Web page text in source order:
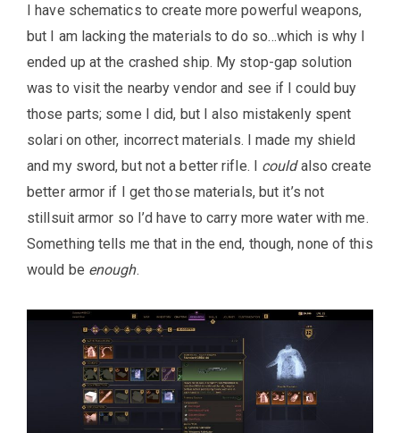
I have schematics to create more powerful weapons,
but I am lacking the materials to do so…which is why I
ended up at the crashed ship. My stop-gap solution
was to visit the nearby vendor and see if I could buy
those parts; some I did, but I also mistakenly spent
solari on other, incorrect materials. I made my shield
and my sword, but not a better rifle. I couldalso create
better armor if I get those materials, but it’s not
stillsuit armor so I’d have to carry more water with me.
Something tells me that in the end, though, none of this
would be enough.